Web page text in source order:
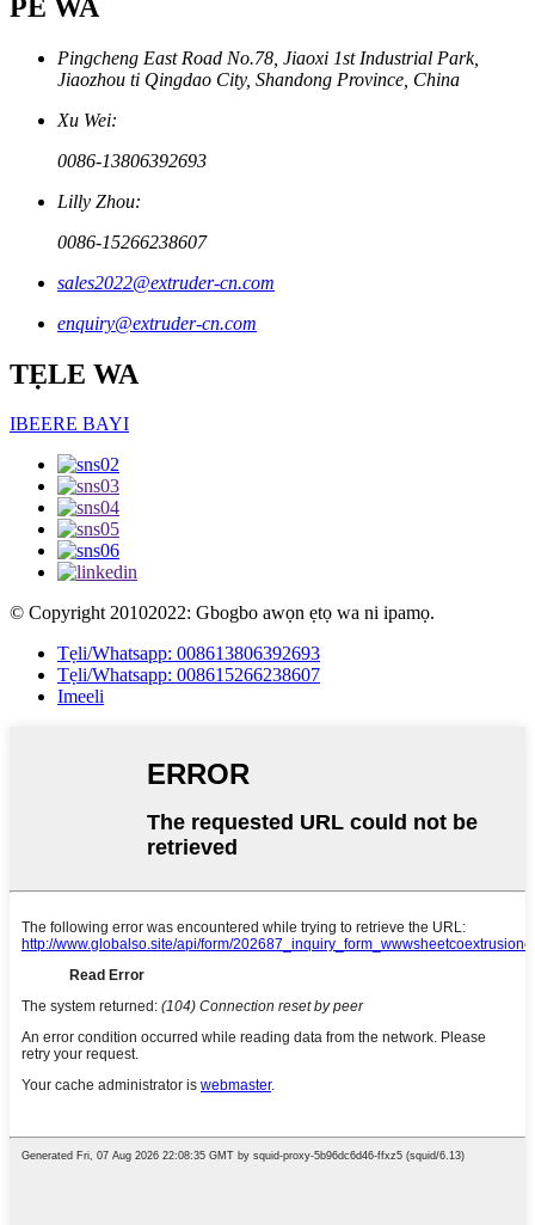
PE WA
Pingcheng East Road No.78, Jiaoxi 1st Industrial Park,
Jiaozhou ti Qingdao City, Shandong Province, China
Xu Wei:
0086-13806392693
Lilly Zhou:
0086-15266238607
sales2022@extruder-cn.com
enquiry@extruder-cn.com
TẸLE WA
IBEERE BAYI
© Copyright 20102022: Gbogbo awọn ẹtọ wa ni ipamọ.
Tẹli/Whatsapp: 008613806392693
Tẹli/Whatsapp: 008615266238607
Imeeli